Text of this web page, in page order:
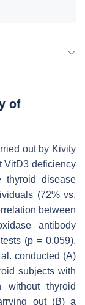
of
out by Kivity
VitD3 deficiency
thyroid disease
(72% vs.
between
antibody
(p = 0.059).
conducted (A)
subjects with
without thyroid
out (B) a